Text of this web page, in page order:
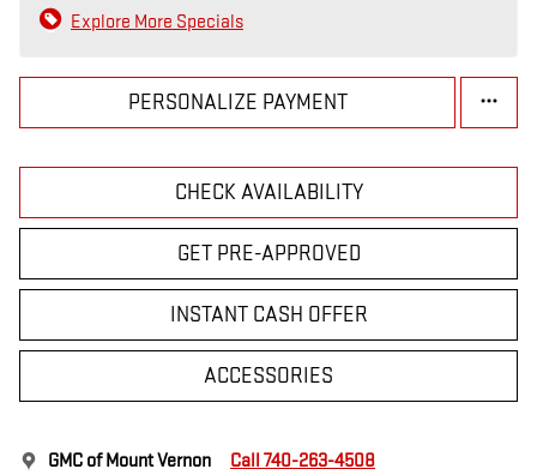
Explore More Specials
PERSONALIZE PAYMENT
CHECK AVAILABILITY
GET PRE-APPROVED
INSTANT CASH OFFER
ACCESSORIES
GMC of Mount Vernon Call 740-263-4508